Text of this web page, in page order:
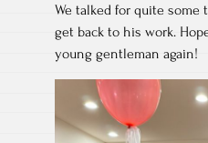
We talked for quite
get back to his work.
young gentleman again!